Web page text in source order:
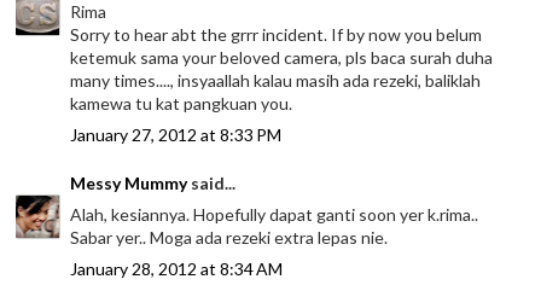
Rima
Sorry to hear abt the grrr incident. If by now you belum
ketemuk sama your beloved camera, pls baca surah duha
many times...., insyaallah kalau masih ada rezeki, baliklah
kamewa tu kat pangkuan you.
January 27, 2012 at 8:33 PM
Messy Mummysaid...
Alah, kesiannya. Hopefully dapat ganti soon yer k.rima..
Sabar yer.. Moga ada rezeki extra lepas nie.
January 28, 2012 at 8:34 AM